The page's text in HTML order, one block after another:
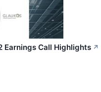
Earnings Call Highlights ↗